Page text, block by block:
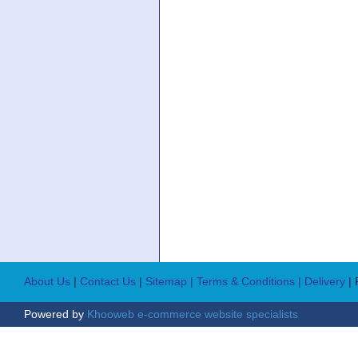
About Us | Contact Us | Sitemap | Terms & Conditions | Delivery |
Powered by Khooweb e-commerce website specialists